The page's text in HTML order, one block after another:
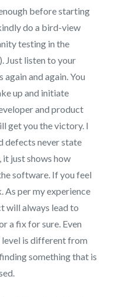
before starting
do a bird-view
testing in the
Just listen to your
and again. You
up and initiate
and product
get you the victory. I
defects never state
it just shows how
software. If you feel
As per my experience
will always lead to
a fix for sure. Even
is different from
something that is